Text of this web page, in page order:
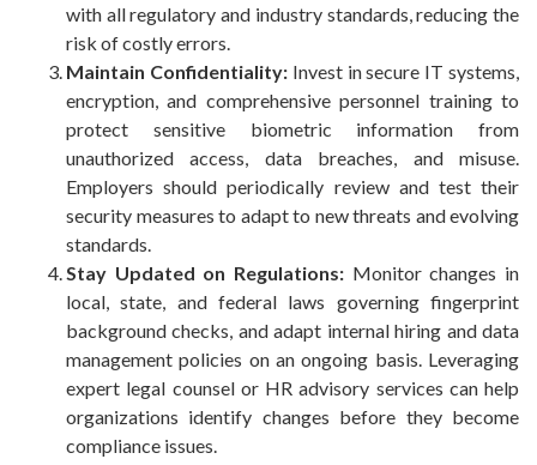
with all regulatory and industry standards, reducing the
risk of costly errors.
Maintain Confidentiality:Invest in secure IT systems,
encryption, and comprehensive personnel training to
protect sensitive biometric information from
unauthorized access, data breaches, and misuse.
Employers should periodically review and test their
security measures to adapt to new threats and evolving
standards.
Stay Updated on Regulations: Monitor changes in
local, state, and federal laws governing fingerprint
background checks, and adapt internal hiring and data
management policies on an ongoing basis. Leveraging
expert legal counsel or HR advisory services can help
organizations identify changes before they become
compliance issues.